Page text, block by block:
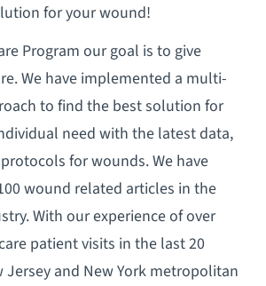
for your wound!
Program our goal is to give
We have implemented a multi-
to find the best solution for
need with the latest data,
for wounds. We have
wound related articles in the
With our experience of over
patient visits in the last 20
Jersey and New York metropolitan